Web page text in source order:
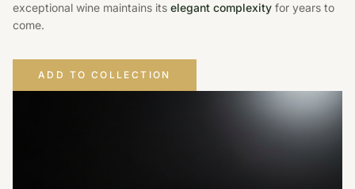
exceptional wine maintains its elegant complexity for years to
come.
ADD TO COLLECTION